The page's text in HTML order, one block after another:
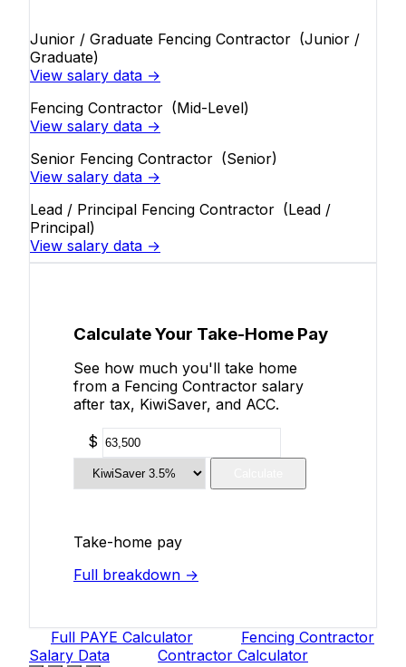
Junior / Graduate Fencing Contractor (Junior /
Graduate)
View salary data →
Fencing Contractor (Mid-Level)
View salary data →
Senior Fencing Contractor (Senior)
View salary data →
Lead / Principal Fencing Contractor (Lead /
Principal)
View salary data →
Calculate Your Take-Home Pay
See how much you'll take home
from a Fencing Contractor salary
after tax, KiwiSaver, and ACC.
$
Take-home pay
Full breakdown →
Full PAYE Calculator
Fencing Contractor
Salary Data
Contractor Calculator